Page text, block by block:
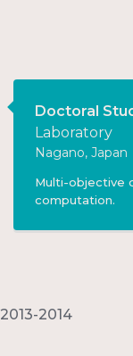
Doctoral
Laboratory
Nagano, Japan
Multi-objective
computation.
2013-2014